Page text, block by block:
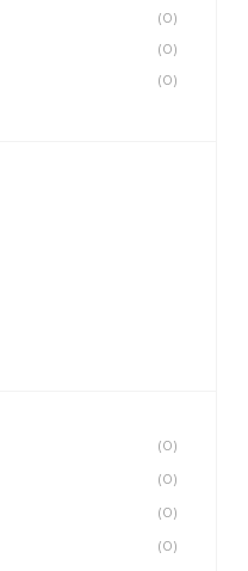
(0)
(0)
(0)
(0)
(0)
(0)
(0)